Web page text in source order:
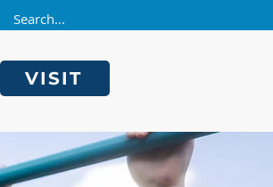
VISIT